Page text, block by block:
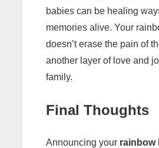
babies can be healing
memories alive. Your
doesn’t erase the pain of
another layer of love and
family.
Final Thoughts
Announcing your rainbow